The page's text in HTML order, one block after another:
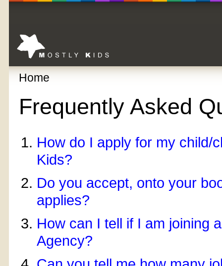
Home
Frequently Asked
How do I apply for my child/
Kids?
Do you accept, onto your
applies?
How can I tell if I am joining
Agency?